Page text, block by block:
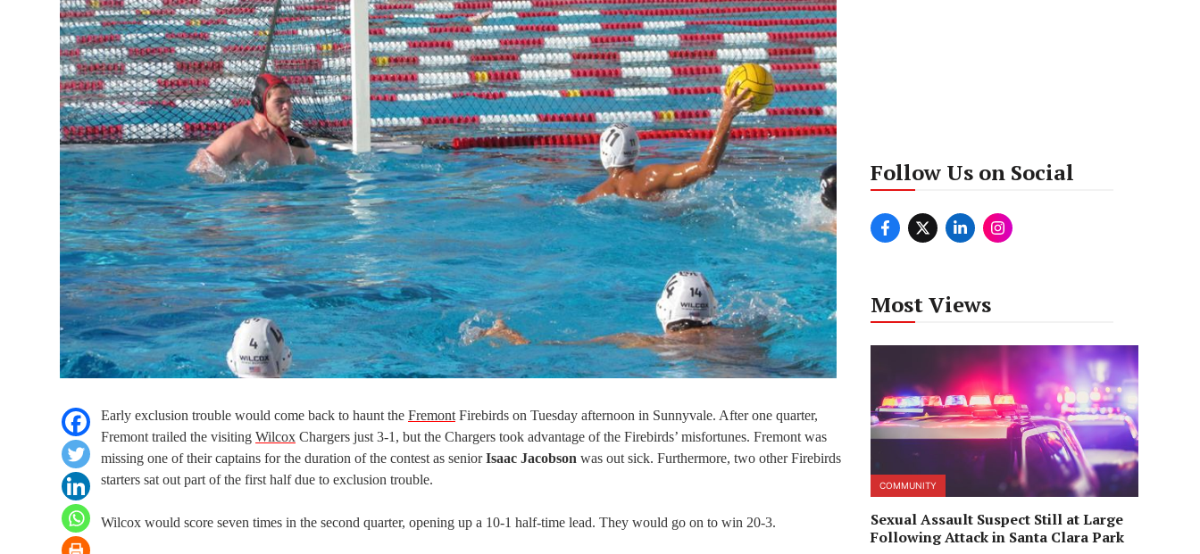
Early exclusion trouble would come back to haunt the Fremont Firebirds on Tuesday afternoon in Sunnyvale. After one quarter,
Fremont trailed the visiting Wilcox Chargers just 3-1, but the Chargers took advantage of the Firebirds’ misfortunes. Fremont was
missing one of their captains for the duration of the contest as seniorIsaac Jacobson was out sick. Furthermore, two other Firebirds
starters sat out part of the first half due to exclusion trouble.
Wilcox would score seven times in the second quarter, opening up a 10-1 half-time lead. They would go on to win 20-3.
Follow Us on Social
Most Views
COMMUNITY
Sexual Assault Suspect Still at Large
Following Attack in Santa Clara Park